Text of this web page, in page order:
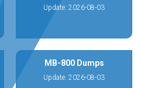
Update: 2026-08-03
MB-800 Dumps
Update: 2026-08-03